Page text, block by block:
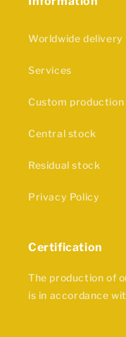
Worldwide delivery
Services
Custom production
Central stock
Residual stock
Privacy Policy
Certification
The production of
is in accordance